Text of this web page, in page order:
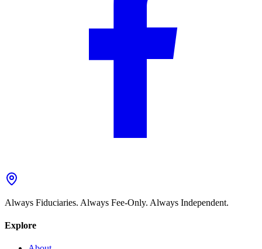
Always Fiduciaries. Always Fee-Only. Always Independent.
Explore